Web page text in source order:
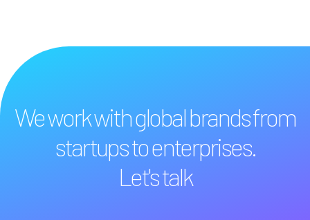
We work with global brands from
startups to enterprises.
Let's talk